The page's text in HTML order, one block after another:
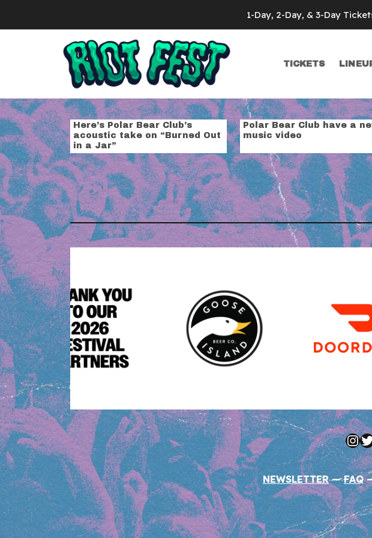
TICKETS
Tag:polar bear
Here’s Polar Bear Club’s
acoustic take on “Burned Out
in a Jar”
Polar Bear Club have a
music video
NEWSLETTER—FAQ
Search for:
1-Day, 2-Day, & 3-Day